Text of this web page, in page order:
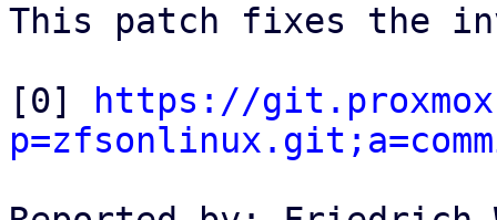
This patch fixes the
[0]
https://